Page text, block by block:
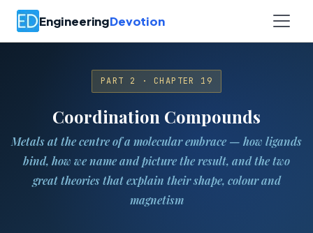
EngineeringDevotion
PART 2 · CHAPTER 19
Coordination Compounds
Metals at the centre of a molecular embrace — how ligands
bind, how we name and picture the result, and the two
great theories that explain their shape, colour and
magnetism